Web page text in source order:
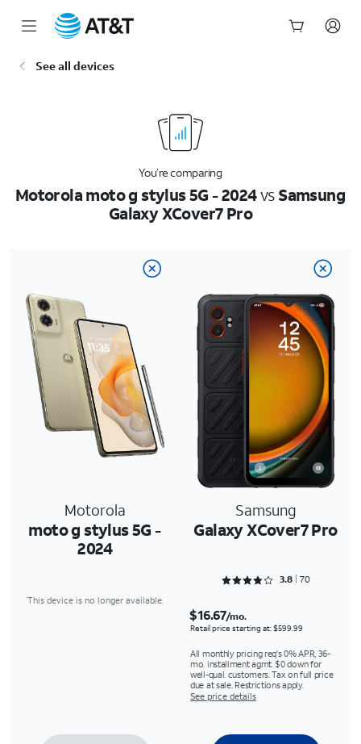
See all devices
You’re comparing
Motorola moto g stylus 5G - 2024vsSamsung
Galaxy XCover7 Pro
Motorola
moto g stylus 5G -
2024
Samsung
Galaxy XCover7 Pro
Rated 3.8429 out of 5
3.8 70
This device is no longer available.
$16.67/mo.
Retail price starting at: $599.99
All monthly pricing req's 0% APR, 36-
mo. installment agmt. $0 down for
well-qual. customers. Tax on full price
due at sale. Restrictions apply.
See price details